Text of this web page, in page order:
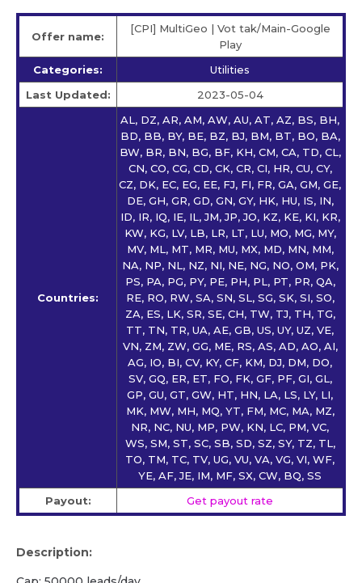
Offer name:
[CPI] MultiGeo | Vot tak/Main-Google
Play
Categories:
Utilities
Last Updated:
2023-05-04
Countries:
AL, DZ, AR, AM, AW, AU, AT, AZ, BS, BH,
BD, BB, BY, BE, BZ, BJ, BM, BT, BO, BA,
BW, BR, BN, BG, BF, KH, CM, CA, TD, CL,
CN, CO, CG, CD, CK, CR, CI, HR, CU, CY,
CZ, DK, EC, EG, EE, FJ, FI, FR, GA, GM, GE,
DE, GH, GR, GD, GN, GY, HK, HU, IS, IN,
ID, IR, IQ, IE, IL, JM, JP, JO, KZ, KE, KI, KR,
KW, KG, LV, LB, LR, LT, LU, MO, MG, MY,
MV, ML, MT, MR, MU, MX, MD, MN, MM,
NA, NP, NL, NZ, NI, NE, NG, NO, OM, PK,
PS, PA, PG, PY, PE, PH, PL, PT, PR, QA,
RE, RO, RW, SA, SN, SL, SG, SK, SI, SO,
ZA, ES, LK, SR, SE, CH, TW, TJ, TH, TG,
TT, TN, TR, UA, AE, GB, US, UY, UZ, VE,
VN, ZM, ZW, GG, ME, RS, AS, AD, AO, AI,
AG, IO, BI, CV, KY, CF, KM, DJ, DM, DO,
SV, GQ, ER, ET, FO, FK, GF, PF, GI, GL,
GP, GU, GT, GW, HT, HN, LA, LS, LY, LI,
MK, MW, MH, MQ, YT, FM, MC, MA, MZ,
NR, NC, NU, MP, PW, KN, LC, PM, VC,
WS, SM, ST, SC, SB, SD, SZ, SY, TZ, TL,
TO, TM, TC, TV, UG, VU, VA, VG, VI, WF,
YE, AF, JE, IM, MF, SX, CW, BQ, SS
Payout:
Get payout rate
Description: